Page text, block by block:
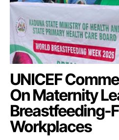
UNICEF
On Maternity
Breastfeeding-
Workplaces